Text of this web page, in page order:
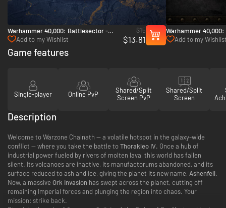
Warhammer 40,000: Battlesector -
Ultramarines - PC (Steam)
Add to my Wishlist
$15
$13.81
Warhammer
Black Legion - PC
Add to my
Game features
Single-player Online PvP
Shared/Split
Screen PvP
Shared/Split
Screen
Description
Welcome to Warzone Chalnath — a volatile hotspot in the galaxy-wide
conflict — where you take the battle toThorakleo IV. Once a hub of
industrial power fueled by rivers of molten lava, this world has fallen
silent. Its volcanoes are inactive, its manufactorums abandoned, and its
surface reduced to ash and ice, giving the planet its new name, Ashenfell.
Now, a massive Ork Invasion has swept across the planet, cutting off
remaining Imperial forces and plunging the region into chaos. Your
mission: strike back.